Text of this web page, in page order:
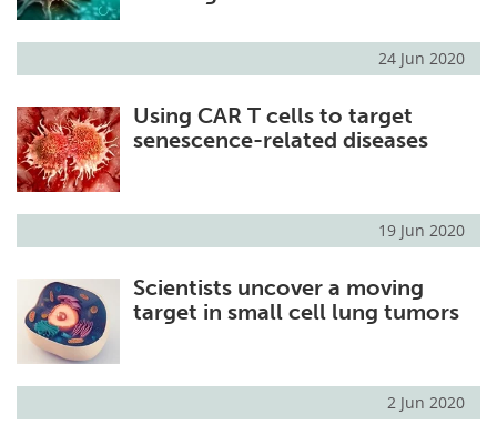
24 Jun 2020
Using CAR T cells to target
senescence-related diseases
19 Jun 2020
Scientists uncover a moving
target in small cell lung tumors
2 Jun 2020